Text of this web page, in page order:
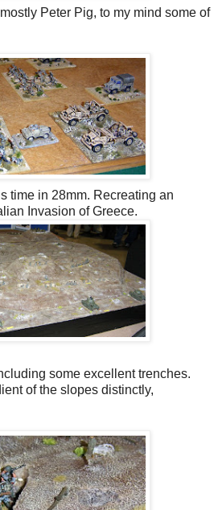
Peter Pig, to my mind some of
time in 28mm. Recreating an
Invasion of Greece.
some excellent trenches.
of the slopes distinctly,